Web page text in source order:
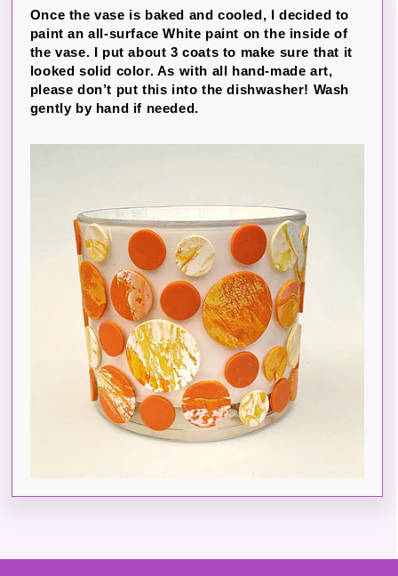
Once the vase is baked and cooled, I decided to
paint an all-surface White paint on the inside of
the vase. I put about 3 coats to make sure that it
looked solid color. As with all hand-made art,
please don’t put this into the dishwasher! Wash
gently by hand if needed.